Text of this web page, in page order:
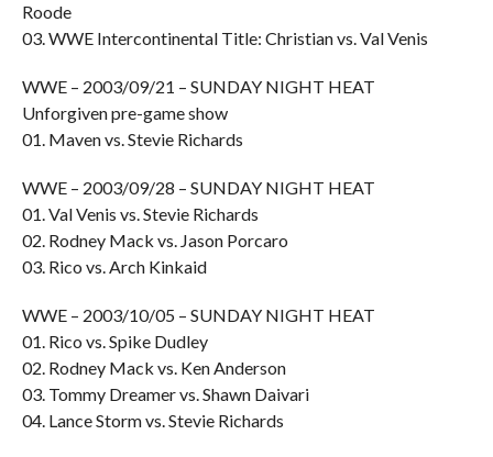
Roode
03. WWE Intercontinental Title: Christian vs. Val Venis
WWE – 2003/09/21 – SUNDAY NIGHT HEAT
Unforgiven pre-game show
01. Maven vs. Stevie Richards
WWE – 2003/09/28 – SUNDAY NIGHT HEAT
01. Val Venis vs. Stevie Richards
02. Rodney Mack vs. Jason Porcaro
03. Rico vs. Arch Kinkaid
WWE – 2003/10/05 – SUNDAY NIGHT HEAT
01. Rico vs. Spike Dudley
02. Rodney Mack vs. Ken Anderson
03. Tommy Dreamer vs. Shawn Daivari
04. Lance Storm vs. Stevie Richards